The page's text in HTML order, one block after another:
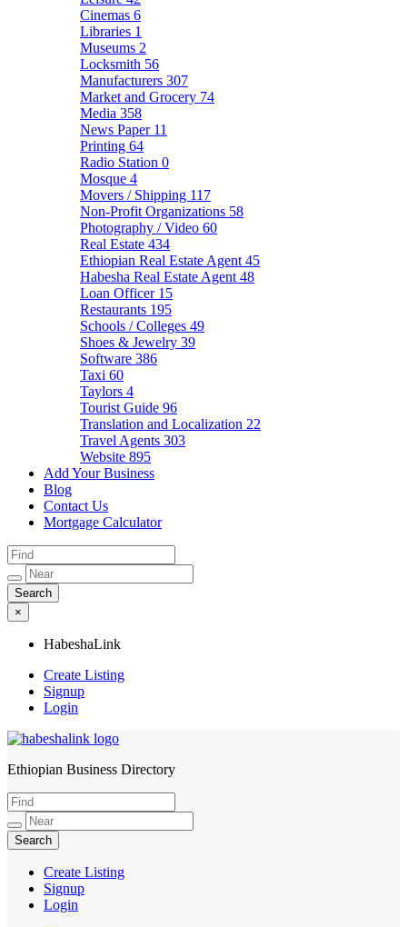
Cinemas 6
Libraries 1
Museums 2
Locksmith 56
Manufacturers 307
Market and Grocery 74
Media 358
News Paper 11
Printing 64
Radio Station 0
Mosque 4
Movers / Shipping 117
Non-Profit Organizations 58
Photography / Video 60
Real Estate 434
Ethiopian Real Estate Agent 45
Habesha Real Estate Agent 48
Loan Officer 15
Restaurants 195
Schools / Colleges 49
Shoes & Jewelry 39
Software 386
Taxi 60
Taylors 4
Tourist Guide 96
Translation and Localization 22
Travel Agents 303
Website 895
Add Your Business
Blog
Contact Us
Mortgage Calculator
×
HabeshaLink
Create Listing
Signup
Login
HabeshaLink
Ethiopian Business Directory
Create Listing
Signup
Login